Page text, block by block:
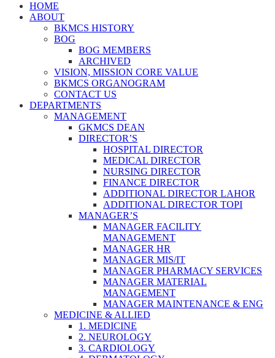
HOME
ABOUT
BKMCS HISTORY
BOG
BOG MEMBERS
ARCHIVED
VISION, MISSION CORE VALUE
BKMCS ORGANOGRAM
CONTACT US
DEPARTMENTS
MANAGEMENT
GKMCS DEAN
DIRECTOR’S
HOSPITAL DIRECTOR
MEDICAL DIRECTOR
NURSING DIRECTOR
FINANCE DIRECTOR
ADDITIONAL DIRECTOR LAHOR
ADDITIONAL DIRECTOR TOPI
MANAGER’S
MANAGER FACILITY
MANAGEMENT
MANAGER HR
MANAGER MIS/IT
MANAGER PHARMACY SERVICES
MANAGER MATERIAL
MANAGEMENT
MANAGER MAINTENANCE & ENG
MEDICINE & ALLIED
1. MEDICINE
2. NEUROLOGY
3. CARDIOLOGY